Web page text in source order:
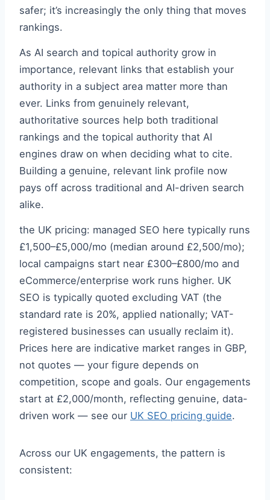
safer; it’s increasingly the only thing that moves
rankings.
As AI search and topical authority grow in
importance, relevant links that establish your
authority in a subject area matter more than
ever. Links from genuinely relevant,
authoritative sources help both traditional
rankings and the topical authority that AI
engines draw on when deciding what to cite.
Building a genuine, relevant link profile now
pays off across traditional and AI-driven search
alike.
the UK pricing: managed SEO here typically runs
£1,500–£5,000/mo (median around £2,500/mo);
local campaigns start near £300–£800/mo and
eCommerce/enterprise work runs higher. UK
SEO is typically quoted excluding VAT (the
standard rate is 20%, applied nationally; VAT-
registered businesses can usually reclaim it).
Prices here are indicative market ranges in GBP,
not quotes — your figure depends on
competition, scope and goals. Our engagements
start at £2,000/month, reflecting genuine, data-
driven work — see our UK SEO pricing guide.
Across our UK engagements, the pattern is
consistent: